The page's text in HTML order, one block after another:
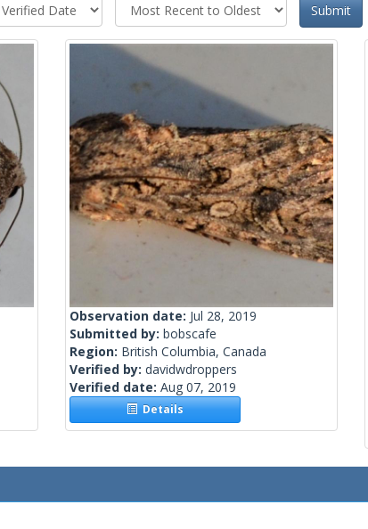
Submit
Observation date: Jul 28, 2019
Submitted by: bobscafe
Region: British Columbia, Canada
Verified by: davidwdroppers
Verified date: Aug 07, 2019
Details